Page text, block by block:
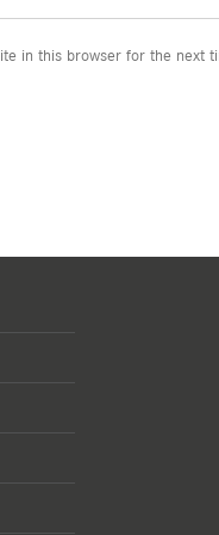
in this browser for the next